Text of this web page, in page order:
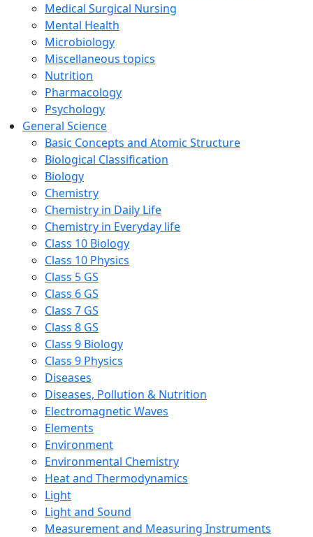
Medical Surgical Nursing
Mental Health
Microbiology
Miscellaneous topics
Nutrition
Pharmacology
Psychology
General Science
Basic Concepts and Atomic Structure
Biological Classification
Biology
Chemistry
Chemistry in Daily Life
Chemistry in Everyday life
Class 10 Biology
Class 10 Physics
Class 5 GS
Class 6 GS
Class 7 GS
Class 8 GS
Class 9 Biology
Class 9 Physics
Diseases
Diseases, Pollution & Nutrition
Electromagnetic Waves
Elements
Environment
Environmental Chemistry
Heat and Thermodynamics
Light
Light and Sound
Measurement and Measuring Instruments